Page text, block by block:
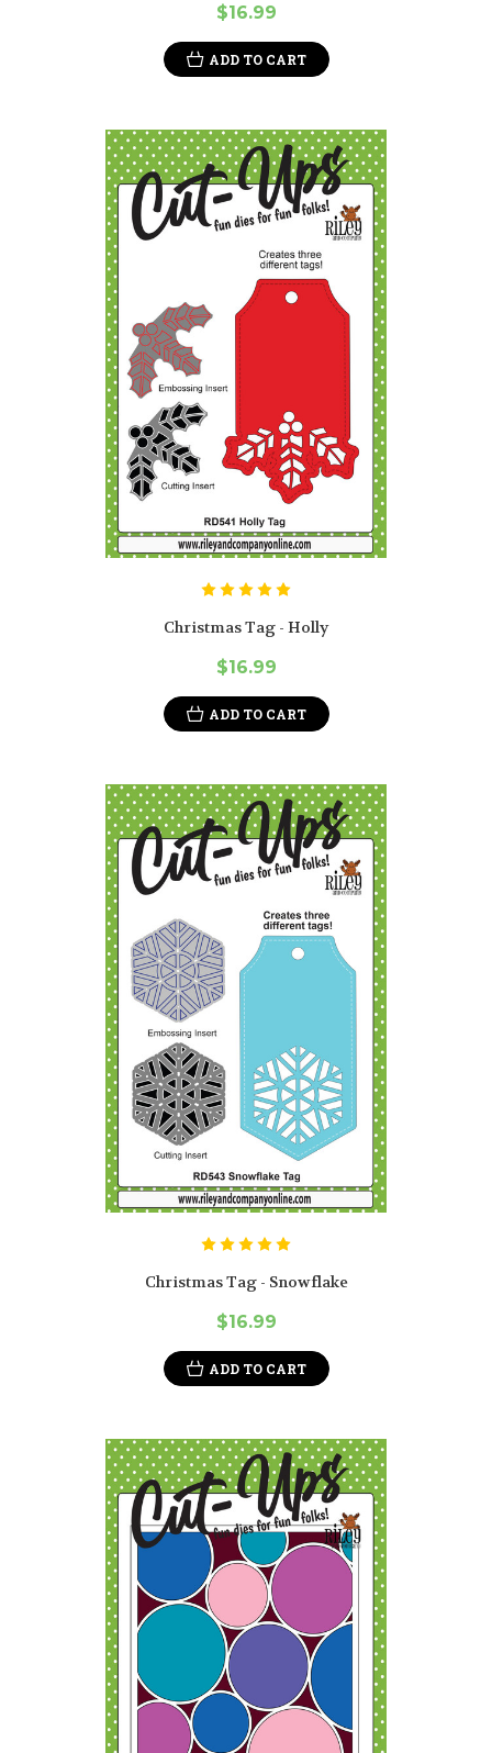
$16.99
ADD TO CART
Christmas Tag - Holly
$16.99
ADD TO CART
Christmas Tag - Snowflake
$16.99
ADD TO CART